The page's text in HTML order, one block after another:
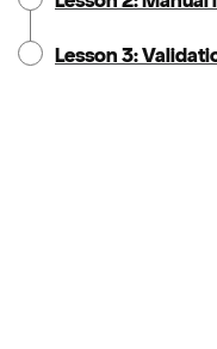
Lesson 3: